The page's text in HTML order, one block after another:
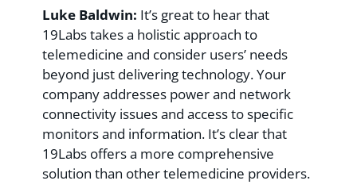
Luke Baldwin: It’s great to hear that
19Labs takes a holistic approach to
telemedicine and consider users’ needs
beyond just delivering technology. Your
company addresses power and network
connectivity issues and access to specific
monitors and information. It’s clear that
19Labs offers a more comprehensive
solution than other telemedicine providers.